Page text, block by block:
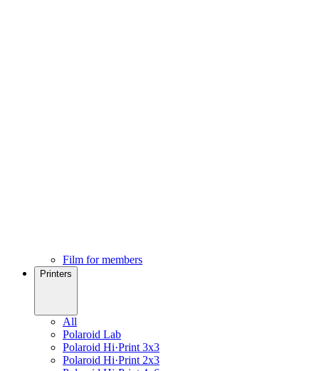
Film for members
Printers
All
Polaroid Lab
Polaroid Hi·Print 3x3
Polaroid Hi·Print 2x3